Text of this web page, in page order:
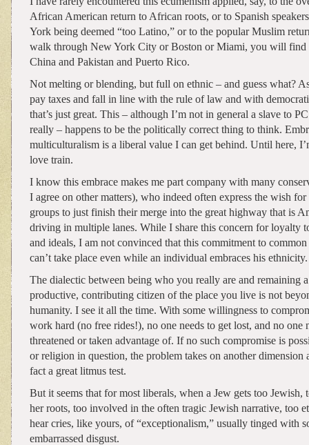
African American return to African roots, or to Spanish
York being deemed “too Latino,” or to the popular Muslim
walk through New York City or Boston or Miami, you will find
China and Pakistan and Puerto Rico.
Not melting or blending, but full on ethnic – and guess what?
pay taxes and fall in line with the rule of law and with
that’s just great. This – although I’m not in general a slave to
really – happens to be the politically correct thing to think.
multiculturalism is a liberal value I can get behind. Until here,
love train.
I know this embrace makes me part company with many
I agree on other matters), who indeed often express the wish
groups to just finish their merge into the great highway that is
driving in multiple lanes. While I share this concern for loyalty
and ideals, I am not convinced that this commitment to common
can’t take place even while an individual embraces his ethnicity.
The dialectic between being who you really are and remaining
productive, contributing citizen of the place you live is not
humanity. I see it all the time. With some willingness to
work hard (no free rides!), no one needs to get lost, and no one
threatened or taken advantage of. If no such compromise is
or religion in question, the problem takes on another dimension
fact a great litmus test.
But it seems that for most liberals, when a Jew gets too Jewish,
her roots, too involved in the often tragic Jewish narrative, too
hear cries, like yours, of “exceptionalism,” usually tinged with
embarrassed disgust.